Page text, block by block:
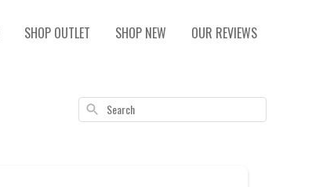
SHOP OUTLET SHOP NEW OUR REVIEWS
Search